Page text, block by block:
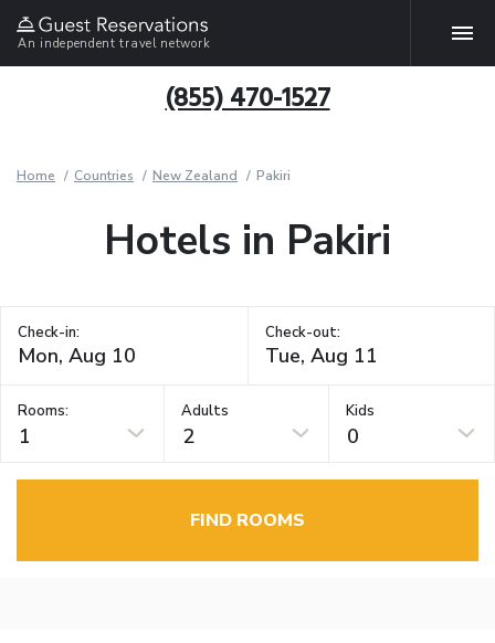
An independent travel network
(855) 470-1527
Home Countries New Zealand Pakiri
Hotels in Pakiri
Check-in: Check-out:
Rooms:
1
Adults
2
Kids
0
FIND ROOMS